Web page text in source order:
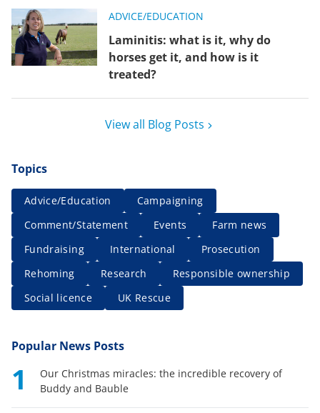
ADVICE/EDUCATION
Laminitis: what is it, why do
horses get it, and how is it
treated?
View all Blog Posts
Topics
Advice/Education
Campaigning
Comment/Statement
Events
Farm news
Fundraising
International
Prosecution
Rehoming
Research
Responsible ownership
Social licence
UK Rescue
Popular News Posts
1
Our Christmas miracles: the incredible recovery of
Buddy and Bauble